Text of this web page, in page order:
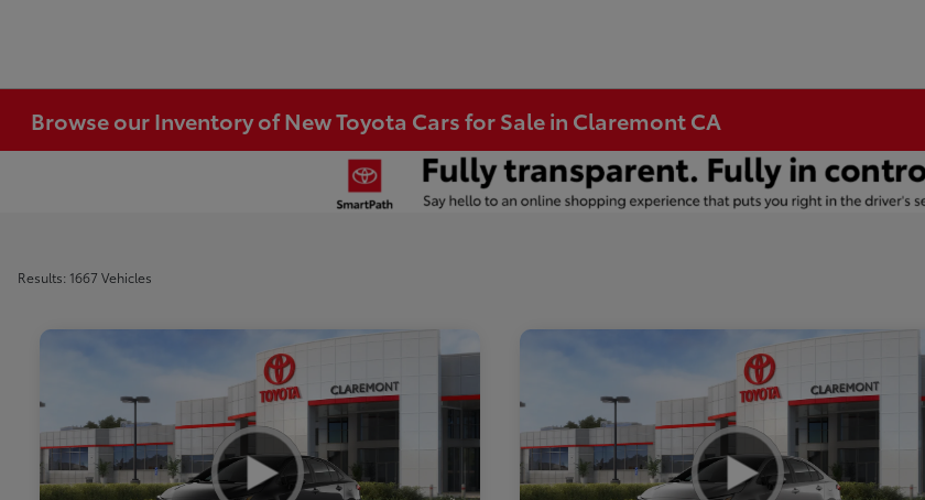
Browse our Inventory of New Toyota Cars for Sale in Claremont CA
Results: 1667 Vehicles